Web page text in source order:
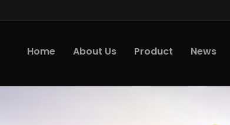
Home About Us Product News